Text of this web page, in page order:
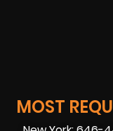
MOST